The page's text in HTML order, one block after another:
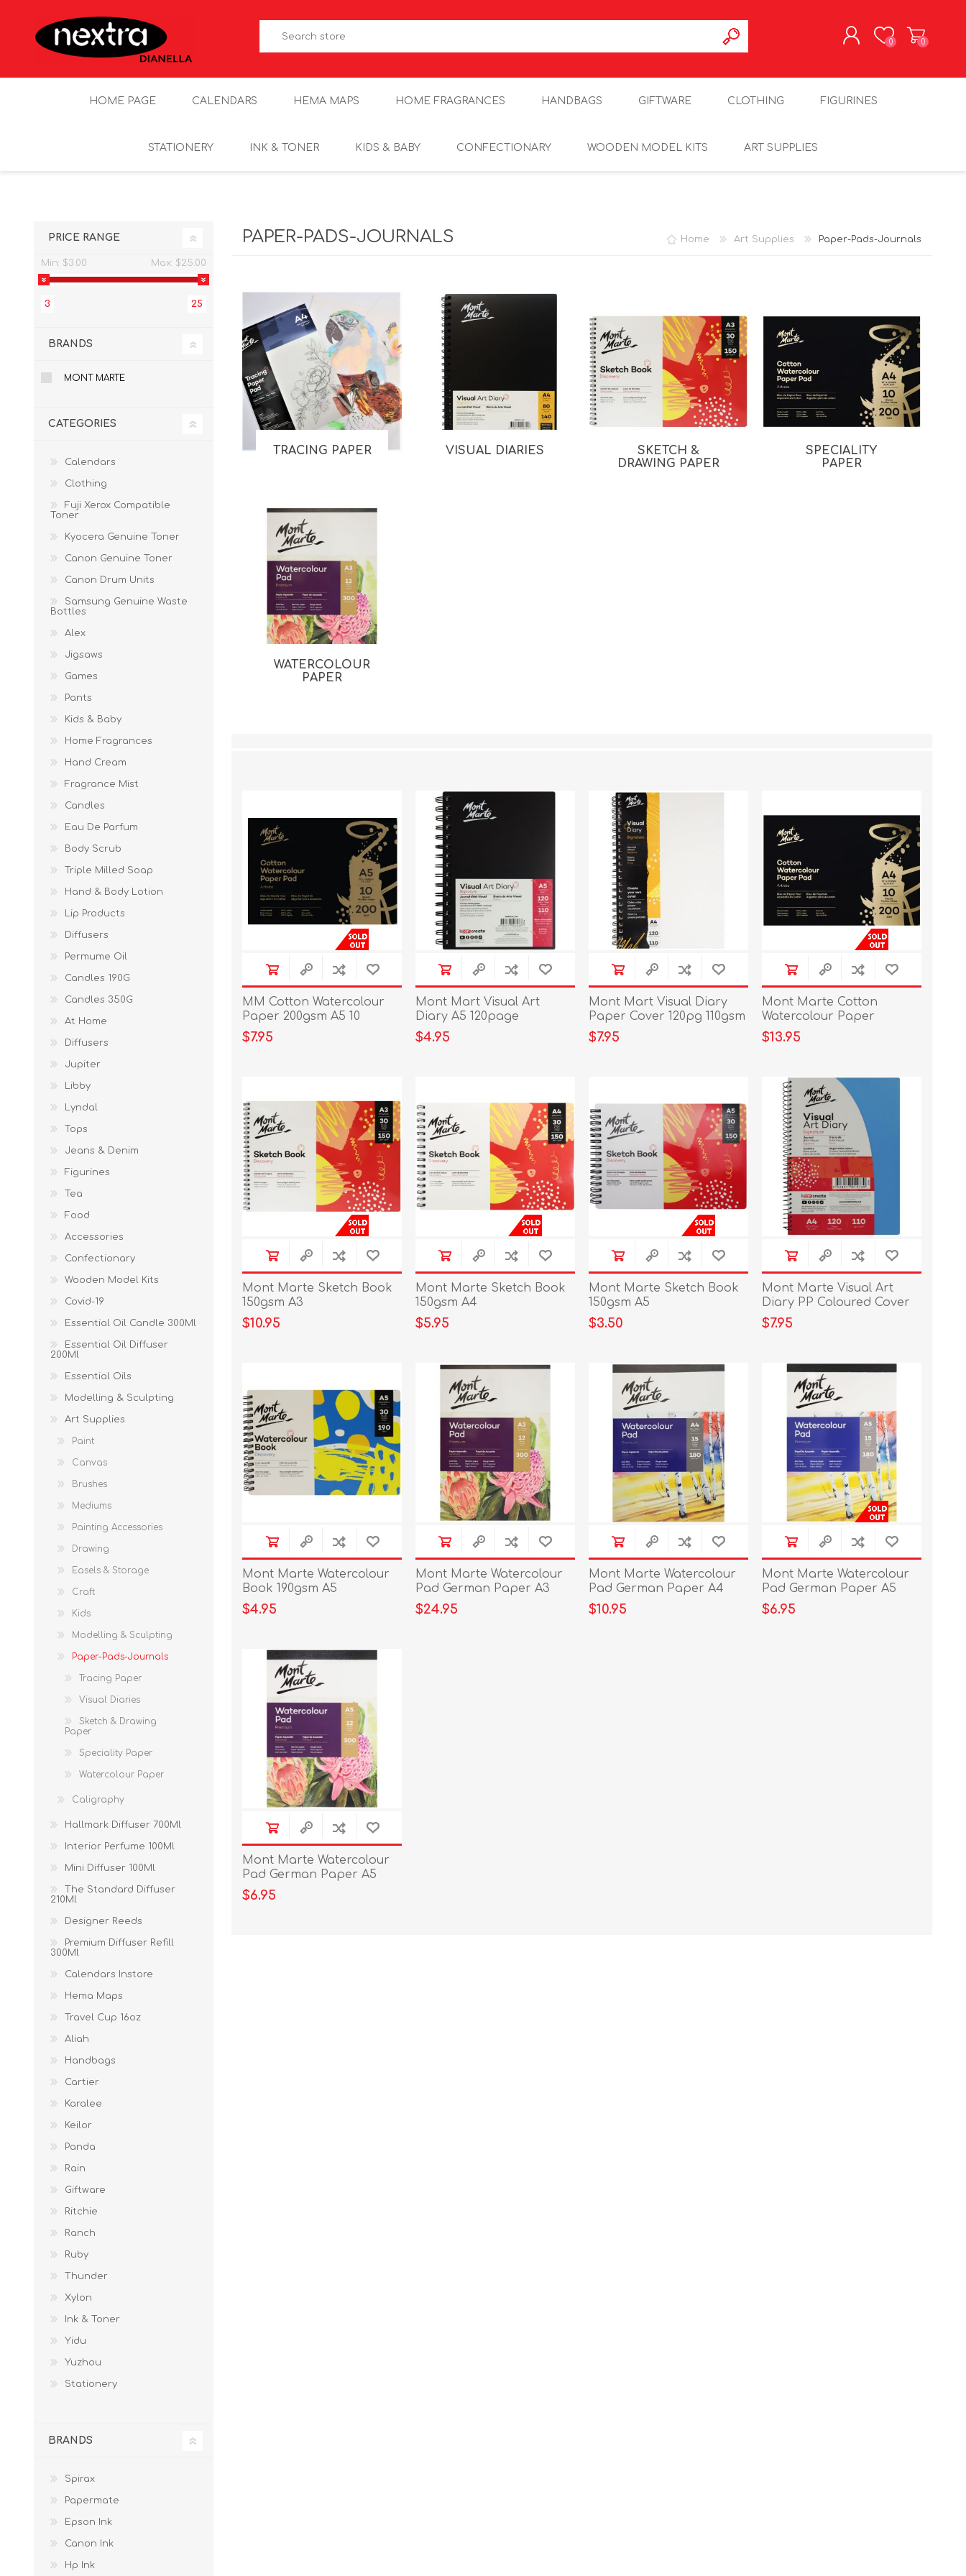
0 0
HOME PAGE CALENDARS HEMA MAPS HOME FRAGRANCES HANDBAGS GIFTWARE CLOTHING FIGURINES
STATIONERY INK & TONER KIDS & BABY CONFECTIONARY WOODEN MODEL KITS ART SUPPLIES
PAPER-PADS-JOURNALS Home Art Supplies Paper-Pads-Journals
TRACING PAPER VISUAL DIARIES
SKETCH &
DRAWING PAPER
SPECIALITY
PAPER
WATERCOLOUR
PAPER
MM Cotton Watercolour
Paper 200gsm A5 10
$7.95
Mont Mart Visual Art
Diary A5 120page
$4.95
Mont Mart Visual Diary
Paper Cover 120pg 110gsm
A4
$7.95
Mont Marte Cotton
Watercolour Paper
200gsm A4 10 Sheets
$13.95
Mont Marte Sketch Book
150gsm A3
$10.95
Mont Marte Sketch Book
150gsm A4
$5.95
Mont Marte Sketch Book
150gsm A5
$3.50
Mont Marte Visual Art
Diary PP Coloured Cover
A4
$7.95
Mont Marte Watercolour
Book 190gsm A5
$4.95
Mont Marte Watercolour
Pad German Paper A3
300gs
$24.95
Mont Marte Watercolour
Pad German Paper A4
180gsm 15sht
$10.95
Mont Marte Watercolour
Pad German Paper A5
180gs
$6.95
Mont Marte Watercolour
Pad German Paper A5
300gsm 12 sheet
$6.95
PRICE RANGE
Min: $3.00 Max: $25.00
3 25
BRANDS
MONT MARTE
CATEGORIES
Calendars
Clothing
Fuji Xerox Compatible
Toner
Kyocera Genuine Toner
Canon Genuine Toner
Canon Drum Units
Samsung Genuine Waste
Bottles
Alex
Jigsaws
Games
Pants
Kids & Baby
Home Fragrances
Hand Cream
Fragrance Mist
Candles
Eau De Parfum
Body Scrub
Triple Milled Soap
Hand & Body Lotion
Lip Products
Diffusers
Permume Oil
Candles 190G
Candles 350G
At Home
Diffusers
Jupiter
Libby
Lyndal
Tops
Jeans & Denim
Figurines
Tea
Food
Accessories
Confectionary
Wooden Model Kits
Covid-19
Essential Oil Candle 300Ml
Essential Oil Diffuser
200Ml
Essential Oils
Modelling & Sculpting
Art Supplies
Paint
Canvas
Brushes
Mediums
Painting Accessories
Drawing
Easels & Storage
Craft
Kids
Modelling & Sculpting
Paper-Pads-Journals
Tracing Paper
Visual Diaries
Sketch & Drawing
Paper
Speciality Paper
Watercolour Paper
Caligraphy
Hallmark Diffuser 700Ml
Interior Perfume 100Ml
Mini Diffuser 100Ml
The Standard Diffuser
210Ml
Designer Reeds
Premium Diffuser Refill
300Ml
Calendars Instore
Hema Maps
Travel Cup 16oz
Aliah
Handbags
Cartier
Karalee
Keilor
Panda
Rain
Giftware
Ritchie
Ranch
Ruby
Thunder
Xylon
Ink & Toner
Yidu
Yuzhou
Stationery
BRANDS
Spirax
Papermate
Epson Ink
Canon Ink
Hp Ink